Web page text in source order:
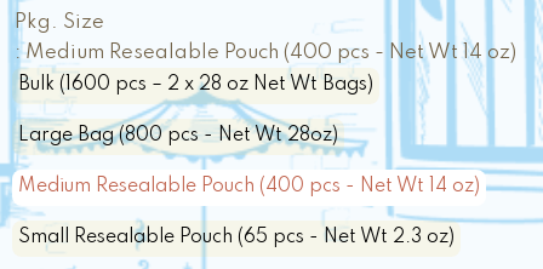
Pkg. Size
: Medium Resealable Pouch (400 pcs - Net Wt 14 oz)
Bulk (1600 pcs – 2 x 28 oz Net Wt Bags)
Large Bag (800 pcs - Net Wt 28oz)
Medium Resealable Pouch (400 pcs - Net Wt 14 oz)
Small Resealable Pouch (65 pcs - Net Wt 2.3 oz)